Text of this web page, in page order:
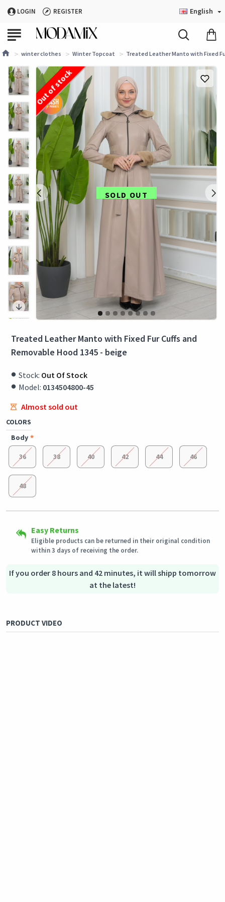
LOGIN REGISTER English
winter clothes Winter Topcoat Treated Leather Manto with Fixed
SOLD OUT
Out of stock
Treated Leather Manto with Fixed Fur Cuffs and
Removable Hood 1345 - beige
If you order 8 hours and 42 minutes, it will shipp tomorrow
at the latest!
PRODUCT VIDEO
Stock: Out Of Stock
Model: 0134504800-45
COLORS
Body
36 38 40 42 44 46
48
Shipping to all countries
Easy Returns
within 3 days of receiving the order.
Outstanding customer service
Our customer service team is always available if you need
Secure payment options - secure privacy
Almost sold out